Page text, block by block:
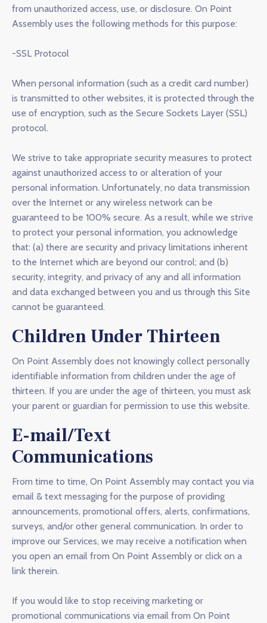
from unauthorized access, use, or disclosure. On Point
Assembly uses the following methods for this purpose:
-SSL Protocol
When personal information (such as a credit card number)
is transmitted to other websites, it is protected through the
use of encryption, such as the Secure Sockets Layer (SSL)
protocol.
We strive to take appropriate security measures to protect
against unauthorized access to or alteration of your
personal information. Unfortunately, no data transmission
over the Internet or any wireless network can be
guaranteed to be 100% secure. As a result, while we strive
to protect your personal information, you acknowledge
that: (a) there are security and privacy limitations inherent
to the Internet which are beyond our control; and (b)
security, integrity, and privacy of any and all information
and data exchanged between you and us through this Site
cannot be guaranteed.
Children Under Thirteen
On Point Assembly does not knowingly collect personally
identifiable information from children under the age of
thirteen. If you are under the age of thirteen, you must ask
your parent or guardian for permission to use this website.
E-mail/Text
Communications
From time to time, On Point Assembly may contact you via
email & text messaging for the purpose of providing
announcements, promotional offers, alerts, confirmations,
surveys, and/or other general communication. In order to
improve our Services, we may receive a notification when
you open an email from On Point Assembly or click on a
link therein.
If you would like to stop receiving marketing or
promotional communications via email from On Point